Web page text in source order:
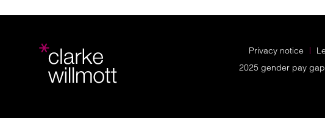
Privacy notice
2025 gender pay